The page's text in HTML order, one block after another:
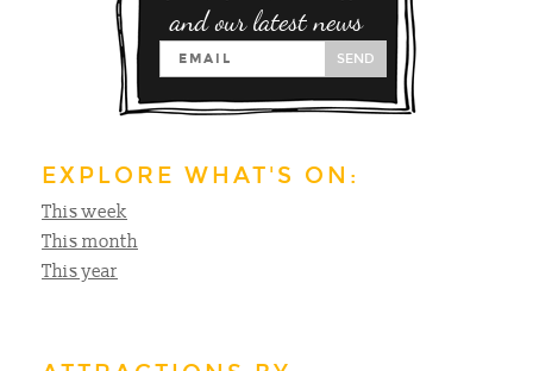
and our latest news
SEND
EXPLORE WHAT'S ON:
This week
This month
This year